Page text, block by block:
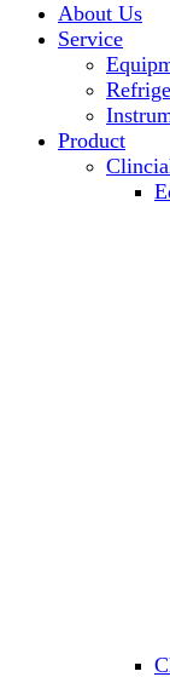
About Us
Service
Product